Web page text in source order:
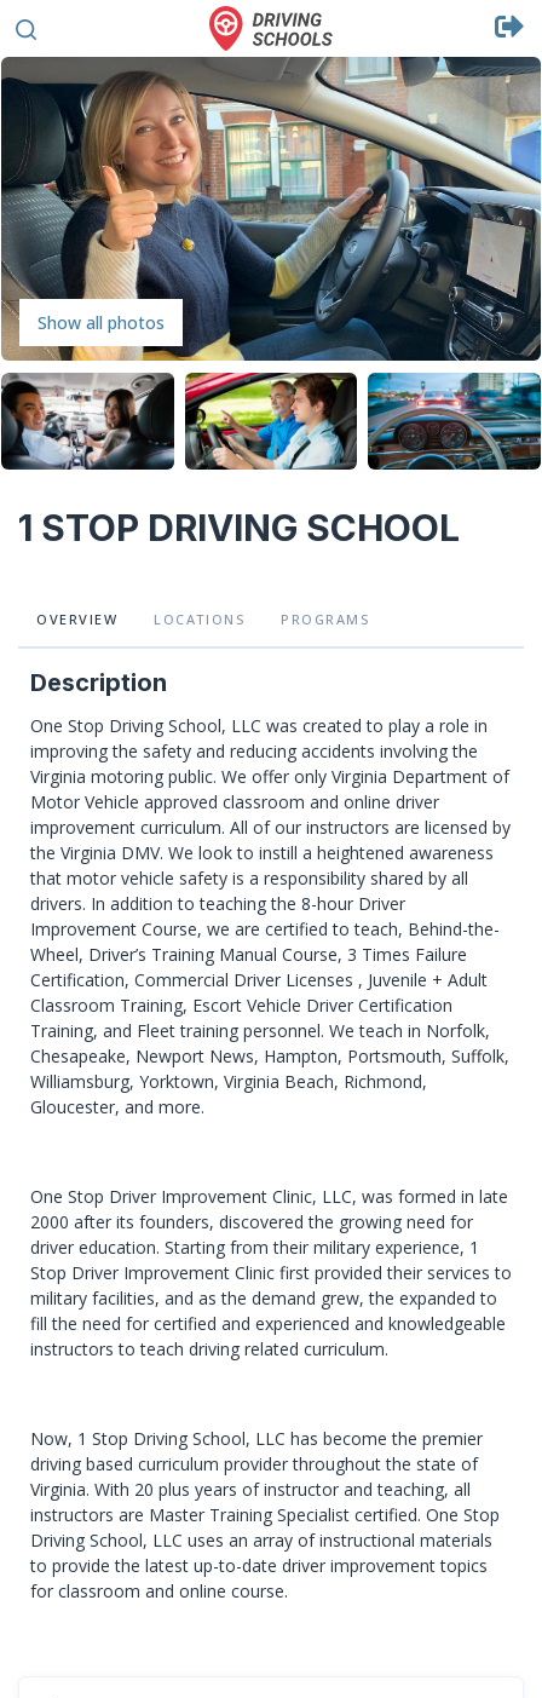
Show all photos
1 STOP DRIVING SCHOOL
OVERVIEW LOCATIONS PROGRAMS
Description
One Stop Driving School, LLC was created to play a role in
improving the safety and reducing accidents involving the
Virginia motoring public. We offer only Virginia Department of
Motor Vehicle approved classroom and online driver
improvement curriculum. All of our instructors are licensed by
the Virginia DMV. We look to instill a heightened awareness
that motor vehicle safety is a responsibility shared by all
drivers. In addition to teaching the 8-hour Driver
Improvement Course, we are certified to teach, Behind-the-
Wheel, Driver’s Training Manual Course, 3 Times Failure
Certification, Commercial Driver Licenses , Juvenile + Adult
Classroom Training, Escort Vehicle Driver Certification
Training, and Fleet training personnel. We teach in Norfolk,
Chesapeake, Newport News, Hampton, Portsmouth, Suffolk,
Williamsburg, Yorktown, Virginia Beach, Richmond,
Gloucester, and more.
One Stop Driver Improvement Clinic, LLC, was formed in late
2000 after its founders, discovered the growing need for
driver education. Starting from their military experience, 1
Stop Driver Improvement Clinic first provided their services to
military facilities, and as the demand grew, the expanded to
fill the need for certified and experienced and knowledgeable
instructors to teach driving related curriculum.
Now, 1 Stop Driving School, LLC has become the premier
driving based curriculum provider throughout the state of
Virginia. With 20 plus years of instructor and teaching, all
instructors are Master Training Specialist certified. One Stop
Driving School, LLC uses an array of instructional materials
to provide the latest up-to-date driver improvement topics
for classroom and online course.